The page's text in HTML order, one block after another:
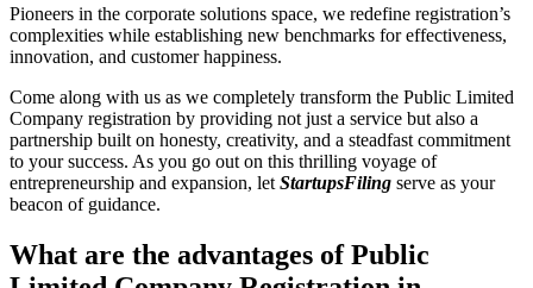
Pioneers in the corporate solutions space, we redefine registration’s
complexities while establishing new benchmarks for effectiveness,
innovation, and customer happiness.
Come along with us as we completely transform the Public Limited
Company registration by providing not just a service but also a
partnership built on honesty, creativity, and a steadfast commitment
to your success. As you go out on this thrilling voyage of
entrepreneurship and expansion, let StartupsFiling serve as your
beacon of guidance.
What are the advantages of Public